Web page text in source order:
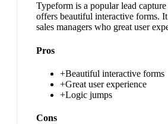
Typeform is a popular lead
offers beautiful interactive forms.
sales managers who great user
Pros
+Beautiful interactive forms
+Great user experience
+Logic jumps
Cons